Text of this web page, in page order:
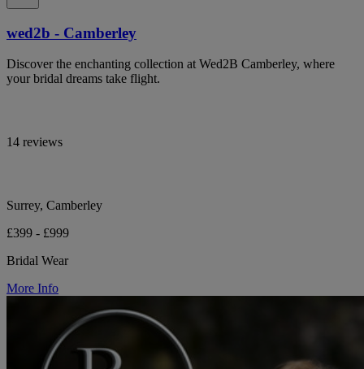
wed2b - Camberley
Discover the enchanting collection at Wed2B Camberley, where
your bridal dreams take flight.
14 reviews
Surrey, Camberley
£399 - £999
Bridal Wear
More Info